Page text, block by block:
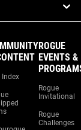
Index
ROGUE
EVENTS &
Rogue
Invitational
Rogue
Challenges